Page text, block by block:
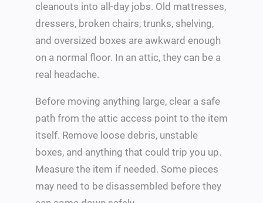
cleanouts into all-day jobs. Old mattresses,
dressers, broken chairs, trunks, shelving,
and oversized boxes are awkward enough
on a normal floor. In an attic, they can be a
real headache.
Before moving anything large, clear a safe
path from the attic access point to the item
itself. Remove loose debris, unstable
boxes, and anything that could trip you up.
Measure the item if needed. Some pieces
may need to be disassembled before they